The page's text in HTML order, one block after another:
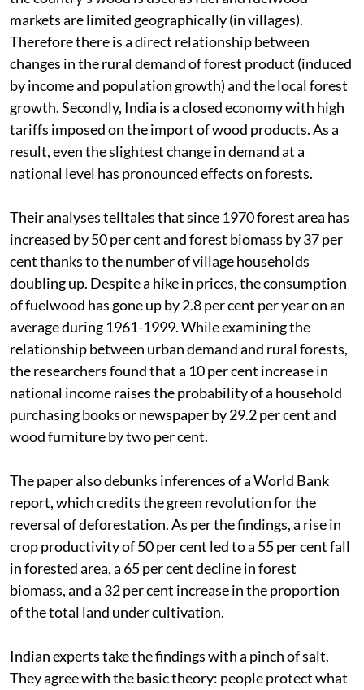
markets are limited geographically (in villages).
Therefore there is a direct relationship between
changes in the rural demand of forest product (induced
by income and population growth) and the local forest
growth. Secondly, India is a closed economy with high
tariffs imposed on the import of wood products. As a
result, even the slightest change in demand at a
national level has pronounced effects on forests.
Their analyses telltales that since 1970 forest area has
increased by 50 per cent and forest biomass by 37 per
cent thanks to the number of village households
doubling up. Despite a hike in prices, the consumption
of fuelwood has gone up by 2.8 per cent per year on an
average during 1961-1999. While examining the
relationship between urban demand and rural forests,
the researchers found that a 10 per cent increase in
national income raises the probability of a household
purchasing books or newspaper by 29.2 per cent and
wood furniture by two per cent.
The paper also debunks inferences of a World Bank
report, which credits the green revolution for the
reversal of deforestation. As per the findings, a rise in
crop productivity of 50 per cent led to a 55 per cent fall
in forested area, a 65 per cent decline in forest
biomass, and a 32 per cent increase in the proportion
of the total land under cultivation.
Indian experts take the findings with a pinch of salt.
They agree with the basic theory: people protect what